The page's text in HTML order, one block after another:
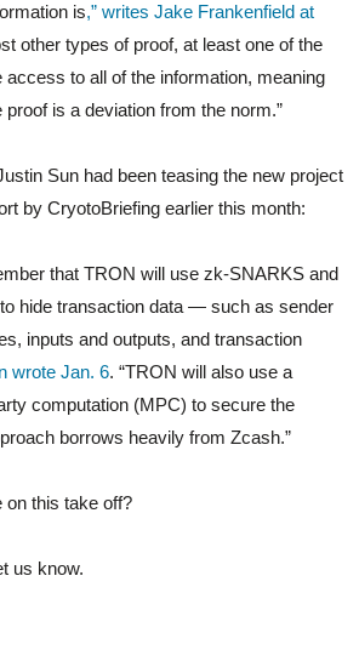
is,” writes Jake Frankenfield at
other types of proof, at least one of the
to all of the information, meaning
is a deviation from the norm.”
Sun had been teasing the new project
by CryotoBriefing earlier this month:
that TRON will use zk-SNARKS and
hide transaction data — such as sender
inputs and outputs, and transaction
wrote Jan. 6. “TRON will also use a
computation (MPC) to secure the
borrows heavily from Zcash.”
on this take off?
us know.